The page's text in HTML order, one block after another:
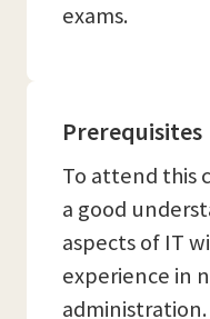
exams.
Prerequisites
To attend this
a good
aspects of IT
experience in
administration.